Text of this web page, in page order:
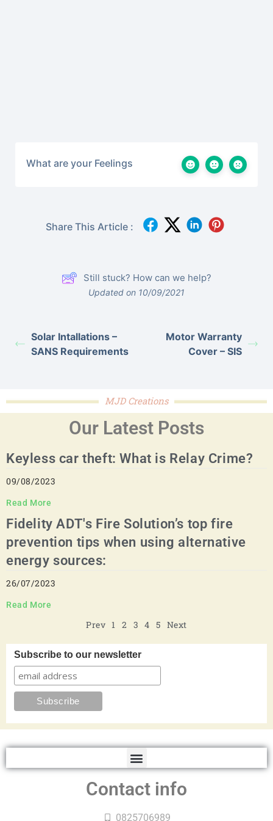
What are your Feelings
Share This Article :
Still stuck? How can we help?
Updated on 10/09/2021
Solar Intallations –
SANS Requirements
Motor Warranty
Cover – SIS
MJD Creations
Our Latest Posts
Keyless car theft: What is Relay Crime?
09/08/2023
Read More
Fidelity ADT's Fire Solution’s top fire
prevention tips when using alternative
energy sources:
26/07/2023
Read More
Prev 1 2 3 4 5 Next
Subscribe to our newsletter
Contact info
0825706989